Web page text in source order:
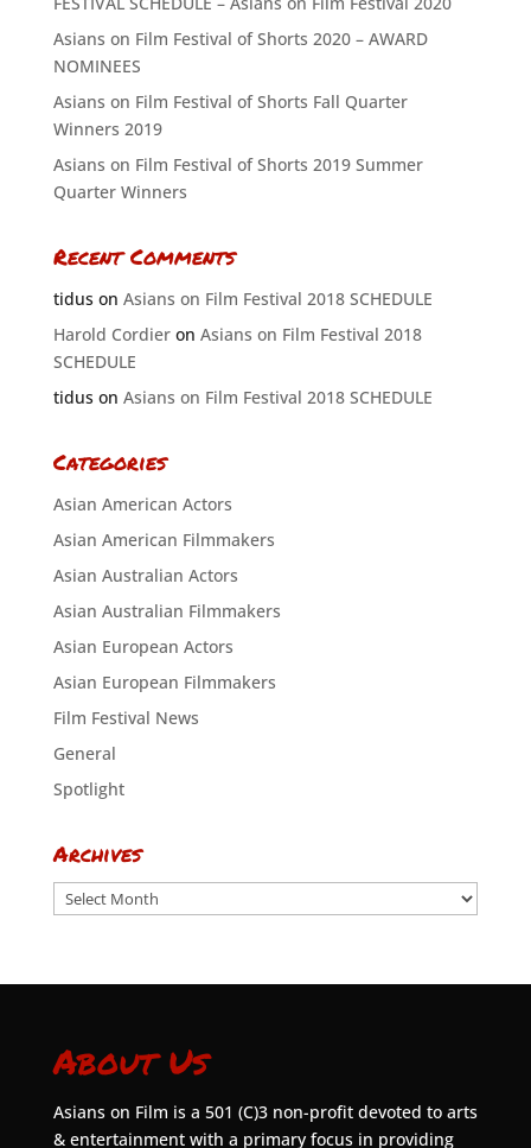
Asians on Film Festival of Shorts 2020 – AWARD
NOMINEES
Asians on Film Festival of Shorts Fall Quarter
Winners 2019
Asians on Film Festival of Shorts 2019 Summer
Quarter Winners
Recent Comments
tiduson Asians on Film Festival 2018 SCHEDULE
Harold Cordieron Asians on Film Festival 2018
SCHEDULE
tiduson Asians on Film Festival 2018 SCHEDULE
Categories
Asian American Actors
Asian American Filmmakers
Asian Australian Actors
Asian Australian Filmmakers
Asian European Actors
Asian European Filmmakers
Film Festival News
General
Spotlight
Archives
Archives
About Us
Asians on Film is a 501 (C)3 non-profit devoted to arts
& entertainment with a primary focus in providing